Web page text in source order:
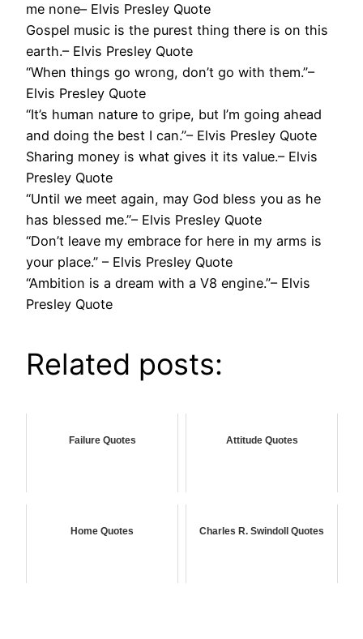
me none– Elvis Presley Quote
Gospel music is the purest thing there is on this
earth.– Elvis Presley Quote
“When things go wrong, don’t go with them.”–
Elvis Presley Quote
“It’s human nature to gripe, but I’m going ahead
and doing the best I can.”– Elvis Presley Quote
Sharing money is what gives it its value.– Elvis
Presley Quote
“Until we meet again, may God bless you as he
has blessed me.”– Elvis Presley Quote
“Don’t leave my embrace for here in my arms is
your place.” – Elvis Presley Quote
“Ambition is a dream with a V8 engine.”– Elvis
Presley Quote
Related posts:
Failure Quotes Attitude Quotes
Home Quotes Charles R. Swindoll Quotes